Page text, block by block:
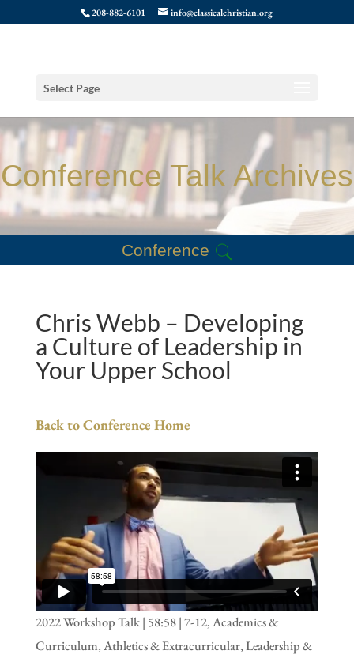
208-882-6101 info@classicalchristian.org
Select Page
Conference Talk Archives
Conference
Chris Webb – Developing
a Culture of Leadership in
Your Upper School
Back to Conference Home
2022 Workshop Talk | 58:58 | 7-12, Academics &
Curriculum, Athletics & Extracurricular, Leadership &